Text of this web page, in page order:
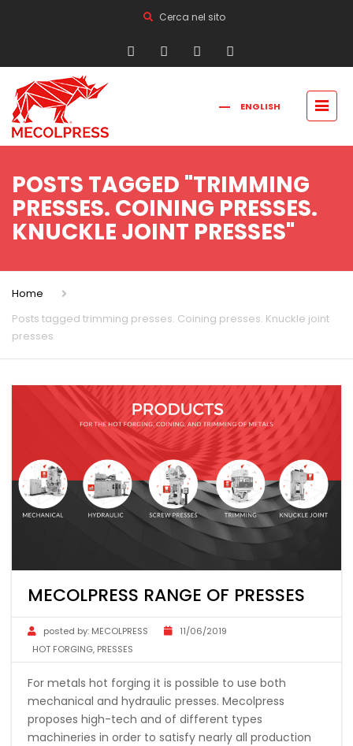
Cerca nel sito
ENGLISH
POSTS TAGGED "TRIMMING
PRESSES. COINING PRESSES.
KNUCKLE JOINT PRESSES"
Home
Posts tagged trimming presses. Coining presses. Knuckle joint
presses
MECOLPRESS RANGE OF PRESSES
posted by: MECOLPRESS
11/06/2019
HOT FORGING, PRESSES
For metals hot forging it is possible to use both
mechanical and hydraulic presses. Mecolpress
proposes high-tech and of different types
machineries in order to satisfy nearly all production